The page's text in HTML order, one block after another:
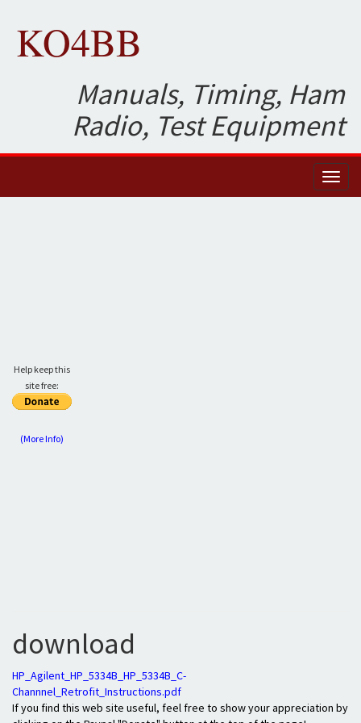
KO4BB
Manuals, Timing, Ham
Radio, Test Equipment
Help keep this
site free:
(More Info)
download
HP_Agilent_HP_5334B_HP_5334B_C-
Channnel_Retrofit_Instructions.pdf
If you find this web site useful, feel free to show your appreciation by